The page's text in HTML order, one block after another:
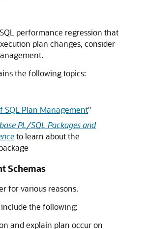
performance regression that
plan changes, consider
the following topics:
SQL Plan Management"
PL/SQL Packages and
to learn about the
Schemas
for various reasons.
the following:
and explain plan occur on